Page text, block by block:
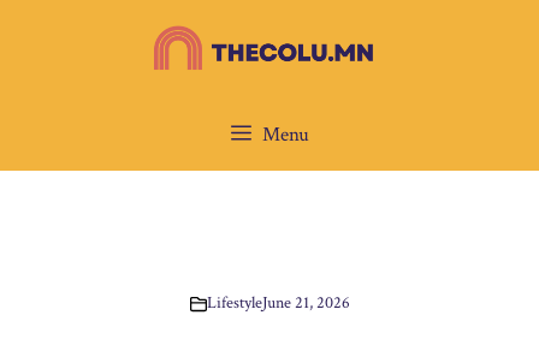
Menu
LifestyleJune 21, 2026